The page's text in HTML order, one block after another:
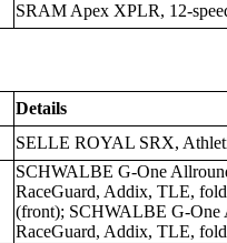
SRAM Apex XPLR, 12-
Details
SELLE ROYAL SRX,
SCHWALBE G-One
RaceGuard, Addix, TLE,
(front); SCHWALBE G-One
RaceGuard, Addix, TLE,